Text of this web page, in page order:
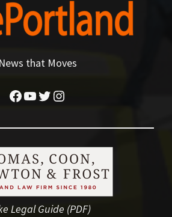
News that Moves
Facebook
YouTube
Twitter
Instagram
Legal Guide (PDF)